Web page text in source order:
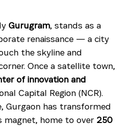
Gurugram, stands as a
renaissance — a city
the skyline and
Once a satellite town,
of innovation and
Capital Region (NCR).
Gurgaon has transformed
magnet, home to over 250